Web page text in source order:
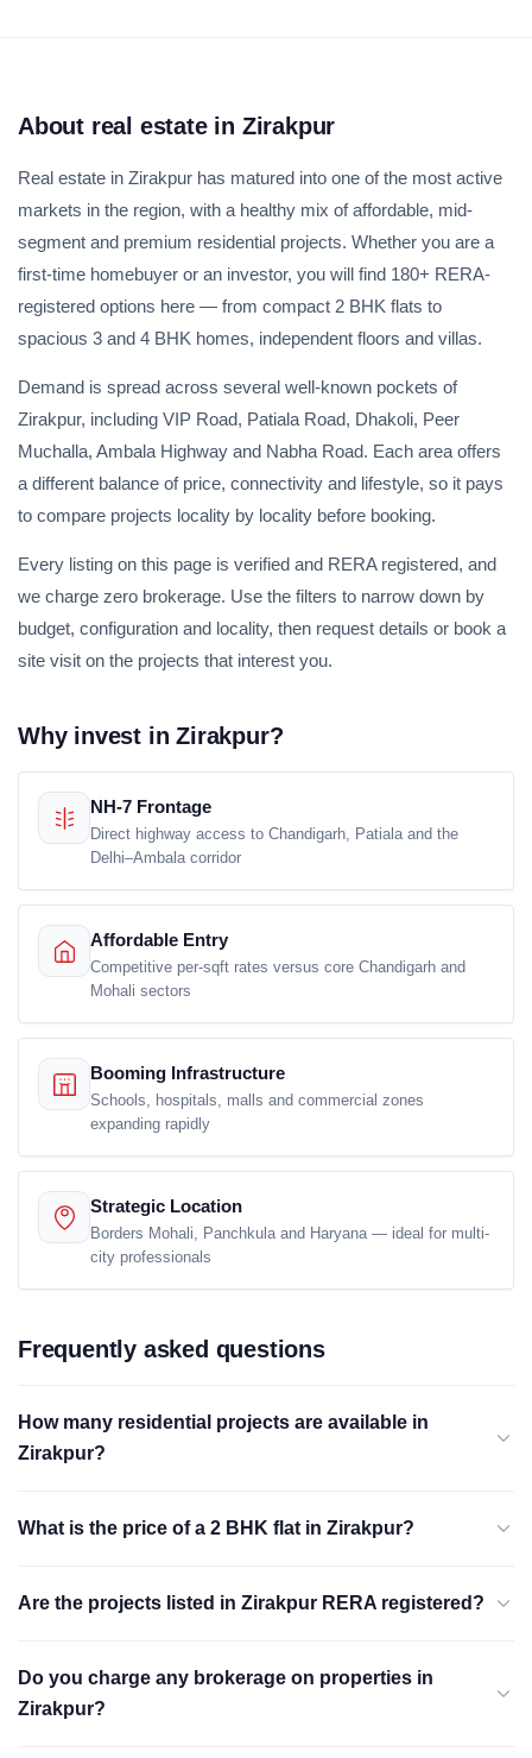
About real estate in Zirakpur
Real estate in Zirakpur has matured into one of the most active
markets in the region, with a healthy mix of affordable, mid-
segment and premium residential projects. Whether you are a
first-time homebuyer or an investor, you will find 180+ RERA-
registered options here — from compact 2 BHK flats to
spacious 3 and 4 BHK homes, independent floors and villas.
Demand is spread across several well-known pockets of
Zirakpur, including VIP Road, Patiala Road, Dhakoli, Peer
Muchalla, Ambala Highway and Nabha Road. Each area offers
a different balance of price, connectivity and lifestyle, so it pays
to compare projects locality by locality before booking.
Every listing on this page is verified and RERA registered, and
we charge zero brokerage. Use the filters to narrow down by
budget, configuration and locality, then request details or book a
site visit on the projects that interest you.
Why invest in Zirakpur?
NH-7 Frontage
Direct highway access to Chandigarh, Patiala and the
Delhi–Ambala corridor
Affordable Entry
Competitive per-sqft rates versus core Chandigarh and
Mohali sectors
Booming Infrastructure
Schools, hospitals, malls and commercial zones
expanding rapidly
Strategic Location
Borders Mohali, Panchkula and Haryana — ideal for multi-
city professionals
Frequently asked questions
How many residential projects are available in
Zirakpur?
What is the price of a 2 BHK flat in Zirakpur?
Are the projects listed in Zirakpur RERA registered?
Do you charge any brokerage on properties in
Zirakpur?